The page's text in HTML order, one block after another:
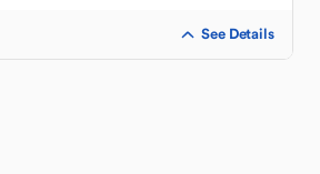
See Details